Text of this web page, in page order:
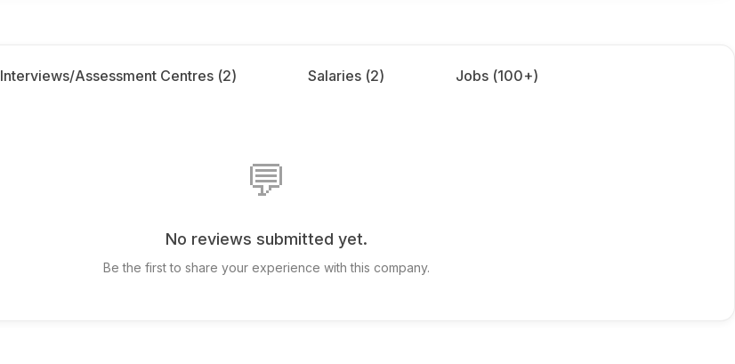
Interviews/Assessment Centres (2) Salaries (2) Jobs (100+)
💬
No reviews submitted yet.
Be the first to share your experience with this company.